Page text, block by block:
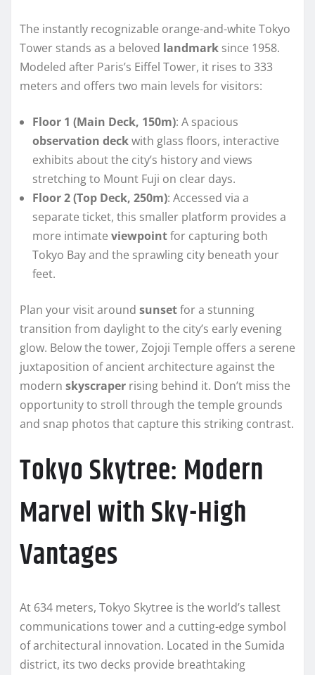
The instantly recognizable orange-and-white Tokyo
Tower stands as a beloved landmark since 1958.
Modeled after Paris’s Eiffel Tower, it rises to 333
meters and offers two main levels for visitors:
Floor 1 (Main Deck, 150m): A spacious
observation deckwith glass floors, interactive
exhibits about the city’s history and views
stretching to Mount Fuji on clear days.
Floor 2 (Top Deck, 250m): Accessed via a
separate ticket, this smaller platform provides a
more intimate viewpointfor capturing both
Tokyo Bay and the sprawling city beneath your
feet.
Plan your visit around sunsetfor a stunning
transition from daylight to the city’s early evening
glow. Below the tower, Zojoji Temple offers a serene
juxtaposition of ancient architecture against the
modern skyscraper rising behind it. Don’t miss the
opportunity to stroll through the temple grounds
and snap photos that capture this striking contrast.
Tokyo Skytree: Modern
Marvel with Sky-High
Vantages
At 634 meters, Tokyo Skytree is the world’s tallest
communications tower and a cutting-edge symbol
of architectural innovation. Located in the Sumida
district, its two decks provide breathtaking